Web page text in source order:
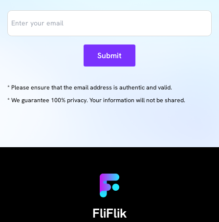
Submit
* Please ensure that the email address is authentic and valid.
* We guarantee 100% privacy. Your information will not be shared.
FliFlik